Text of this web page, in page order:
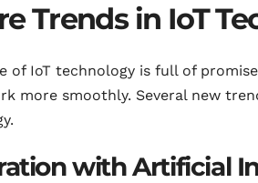
Trends in IoT
of IoT technology is full of
more smoothly. Several new
with Artificial